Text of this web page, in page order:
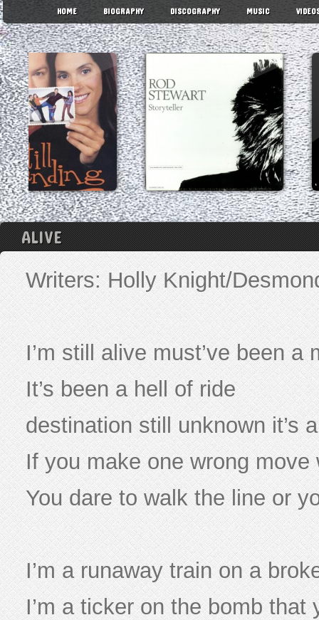
HOME BIOGRAPHY DISCOGRAPHY MUSIC
ALIVE
Writers: Holly Knight/
I’m still alive must’ve been a
It’s been a hell of ride
destination still unknown it’s
If you make one wrong
You dare to walk the line or
I’m a runaway train on a
I’m a ticker on the bomb that